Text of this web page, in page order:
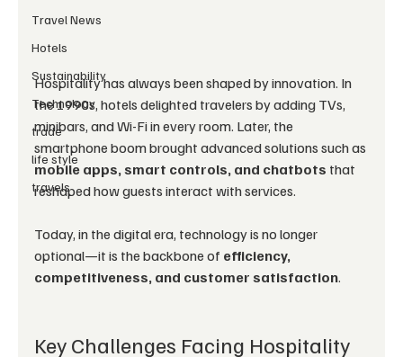
Travel News
Hotels
Sustainability
Technology
trade
life style
travels
Hospitality has always been shaped by innovation. In
the 1990s, hotels delighted travelers by adding TVs,
minibars, and Wi-Fi in every room. Later, the
smartphone boom brought advanced solutions such as
mobile apps, smart controls, and chatbots that
reshaped how guests interact with services.
Today, in the digital era, technology is no longer
optional—it is the backbone of efficiency,
competitiveness, and customer satisfaction.
Key Challenges Facing Hospitality